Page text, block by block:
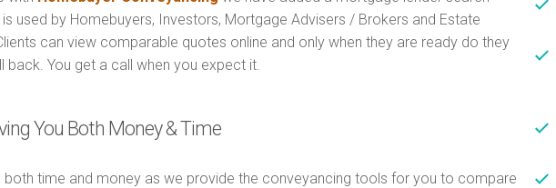
used by Homebuyers, Investors, Mortgage Advisers / Brokers and Estate
can view comparable quotes online and only when they are ready do they
back. You get a call when you expect it.
You Both Money & Time
both time and money as we provide the conveyancing tools for you to compare